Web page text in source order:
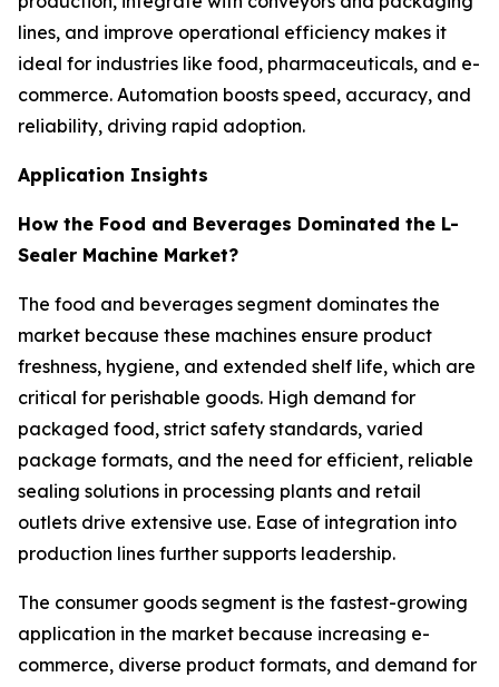
lines, and improve operational efficiency makes it
ideal for industries like food, pharmaceuticals, and e-
commerce. Automation boosts speed, accuracy, and
reliability, driving rapid adoption.
Application Insights
How the Food and Beverages Dominated the L-
Sealer Machine Market?
The food and beverages segment dominates the
market because these machines ensure product
freshness, hygiene, and extended shelf life, which are
critical for perishable goods. High demand for
packaged food, strict safety standards, varied
package formats, and the need for efficient, reliable
sealing solutions in processing plants and retail
outlets drive extensive use. Ease of integration into
production lines further supports leadership.
The consumer goods segment is the fastest-growing
application in the market because increasing e-
commerce, diverse product formats, and demand for